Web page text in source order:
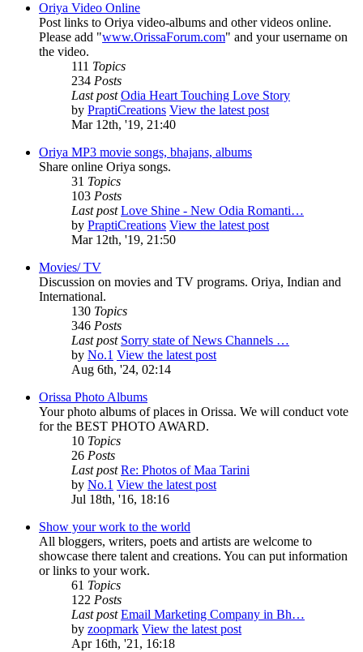
Oriya Video Online
Post links to Oriya video-albums and other videos online.
Please add "www.OrissaForum.com" and your username on
the video.
111 Topics
234 Posts
Last post Odia Heart Touching Love Story
by PraptiCreations View the latest post
Mar 12th, '19, 21:40
Oriya MP3 movie songs, bhajans, albums
Share online Oriya songs.
31 Topics
103 Posts
Last post Love Shine - New Odia Romanti…
by PraptiCreations View the latest post
Mar 12th, '19, 21:50
Movies/ TV
Discussion on movies and TV programs. Oriya, Indian and
International.
130 Topics
346 Posts
Last post Sorry state of News Channels …
by No.1 View the latest post
Aug 6th, '24, 02:14
Orissa Photo Albums
Your photo albums of places in Orissa. We will conduct vote
for the BEST PHOTO AWARD.
10 Topics
26 Posts
Last post Re: Photos of Maa Tarini
by No.1 View the latest post
Jul 18th, '16, 18:16
Show your work to the world
All bloggers, writers, poets and artists are welcome to
showcase there talent and creations. You can put information
or links to your work.
61 Topics
122 Posts
Last post Email Marketing Company in Bh…
by zoopmark View the latest post
Apr 16th, '21, 16:18